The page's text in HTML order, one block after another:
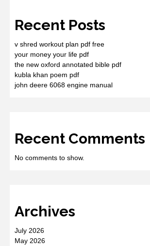
Recent Posts
v shred workout plan pdf free
your money your life pdf
the new oxford annotated bible pdf
kubla khan poem pdf
john deere 6068 engine manual
Recent Comments
No comments to show.
Archives
July 2026
May 2026